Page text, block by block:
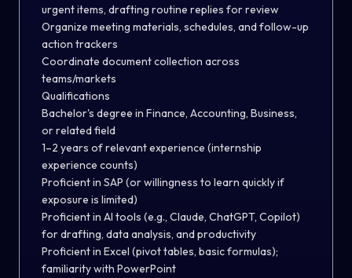
urgent items, drafting routine replies for review
Organize meeting materials, schedules, and follow-up
action trackers
Coordinate document collection across
teams/markets
Qualifications
Bachelor's degree in Finance, Accounting, Business,
or related field
1–2 years of relevant experience (internship
experience counts)
Proficient in SAP (or willingness to learn quickly if
exposure is limited)
Proficient in AI tools (e.g., Claude, ChatGPT, Copilot)
for drafting, data analysis, and productivity
Proficient in Excel (pivot tables, basic formulas);
familiarity with PowerPoint